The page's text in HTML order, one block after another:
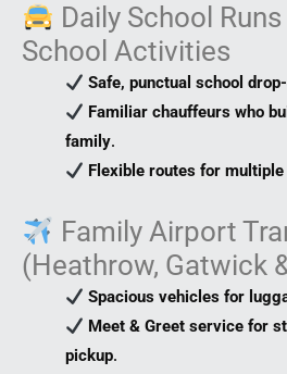
Daily School
School Activities
Safe, punctual school
Familiar chauffeurs who
family.
Flexible routes for
Family Airport
(Heathrow, Gatwick
Spacious vehicles for
Meet & Greet service for
pickup.